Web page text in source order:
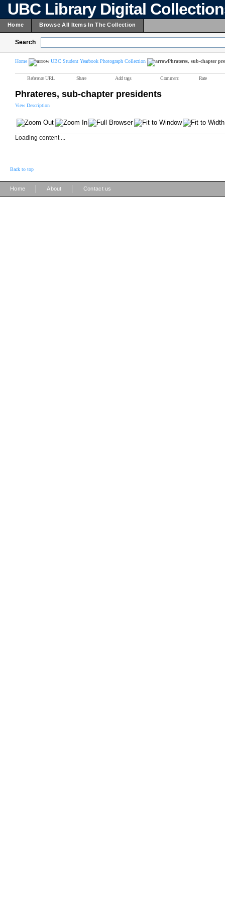
UBC Library Digital
Home Browse All Items In The Collection
Search
Home UBC Student Yearbook Photograph Collection Phrateres, sub-chapter
Reference URL Share Add tags Comment Rate
Phrateres, sub-chapter presidents
View Description
Loading content ...
Back to top
Home About Contact us